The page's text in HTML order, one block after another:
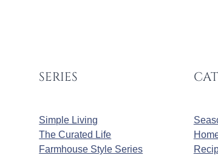
SERIES
Simple Living
The Curated Life
Farmhouse Style Series